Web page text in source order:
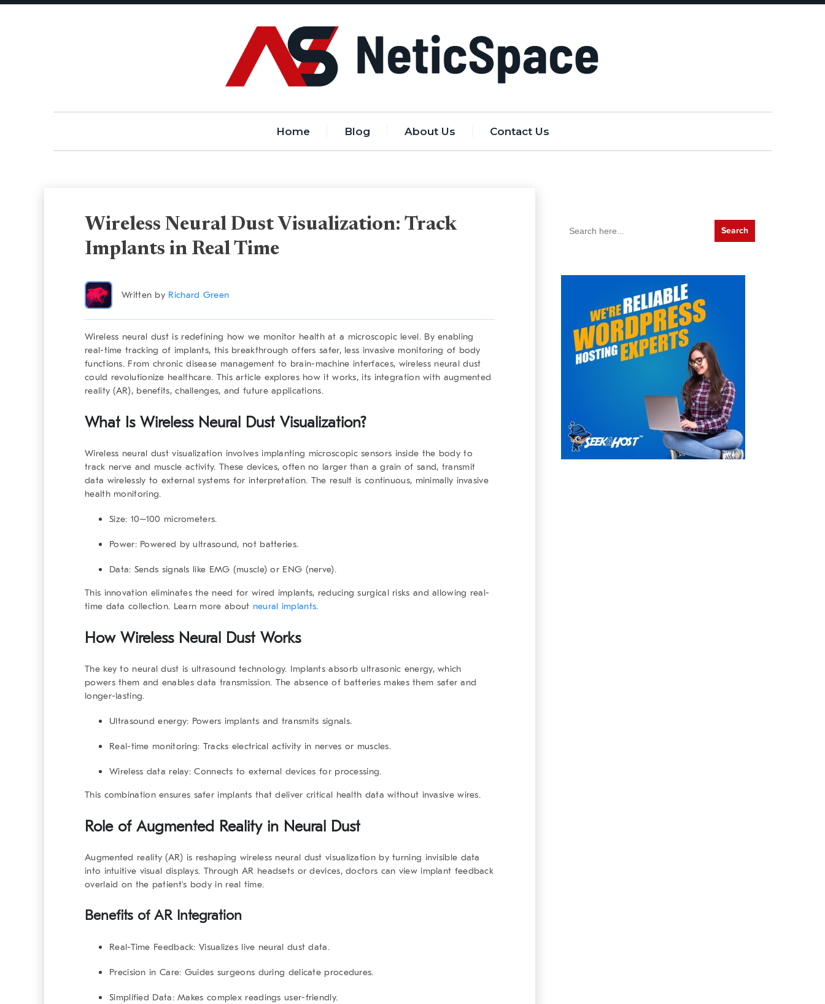
Home Blog About Us Contact Us
Wireless Neural Dust Visualization: Track
Implants in Real Time
Written by Richard Green
Wireless neural dust is redefining how we monitor health at a microscopic level. By enabling
real-time tracking of implants, this breakthrough offers safer, less invasive monitoring of body
functions. From chronic disease management to brain-machine interfaces, wireless neural dust
could revolutionize healthcare. This article explores how it works, its integration with augmented
reality (AR), benefits, challenges, and future applications.
What Is Wireless Neural Dust Visualization?
Wireless neural dust visualization involves implanting microscopic sensors inside the body to
track nerve and muscle activity. These devices, often no larger than a grain of sand, transmit
data wirelessly to external systems for interpretation. The result is continuous, minimally invasive
health monitoring.
Size: 10–100 micrometers.
Power:Powered by ultrasound, not batteries.
Data: Sends signals like EMG (muscle) or ENG (nerve).
This innovation eliminates the need for wired implants, reducing surgical risks and allowing real-
time data collection. Learn more about neural implants.
How Wireless Neural Dust Works
The key to neural dust is ultrasound technology. Implants absorb ultrasonic energy, which
powers them and enables data transmission. The absence of batteries makes them safer and
longer-lasting.
Ultrasound energy: Powers implants and transmits signals.
Real-time monitoring: Tracks electrical activity in nerves or muscles.
Wireless data relay: Connects to external devices for processing.
This combination ensures safer implants that deliver critical health data without invasive wires.
Role of Augmented Reality in Neural Dust
Augmented reality (AR) is reshaping wireless neural dust visualization by turning invisible data
into intuitive visual displays. Through AR headsets or devices, doctors can view implant feedback
overlaid on the patient’s body in real time.
Benefits of AR Integration
Real-Time Feedback: Visualizes live neural dust data.
Precision in Care: Guides surgeons during delicate procedures.
Simplified Data:Makes complex readings user-friendly.
for: